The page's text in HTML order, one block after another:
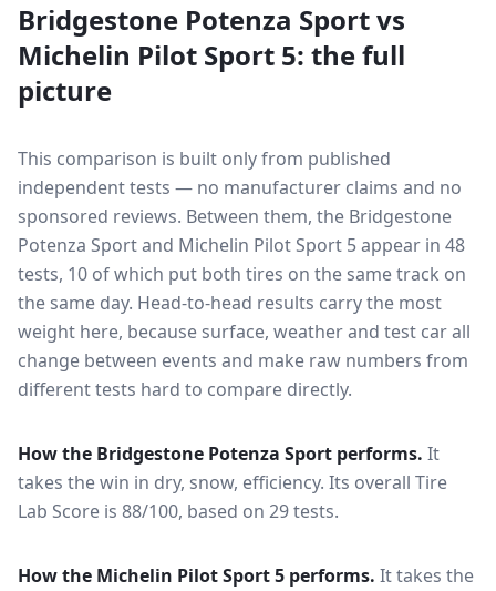
Bridgestone Potenza Sportvs
Michelin Pilot Sport 5: the full
picture
This comparison is built only from published
independent tests — no manufacturer claims and no
sponsored reviews. Between them, the Bridgestone
Potenza Sportand Michelin Pilot Sport 5appear in 48
tests, 10 of which put both tires on the same track on
the same day. Head-to-head results carry the most
weight here, because surface, weather and test car all
change between events and make raw numbers from
different tests hard to compare directly.
How the Bridgestone Potenza Sport performs. It
takes the win in dry, snow, efficiency. Its overall Tire
Lab Score is 88/100, based on 29 tests.
How the Michelin Pilot Sport 5 performs. It takes the